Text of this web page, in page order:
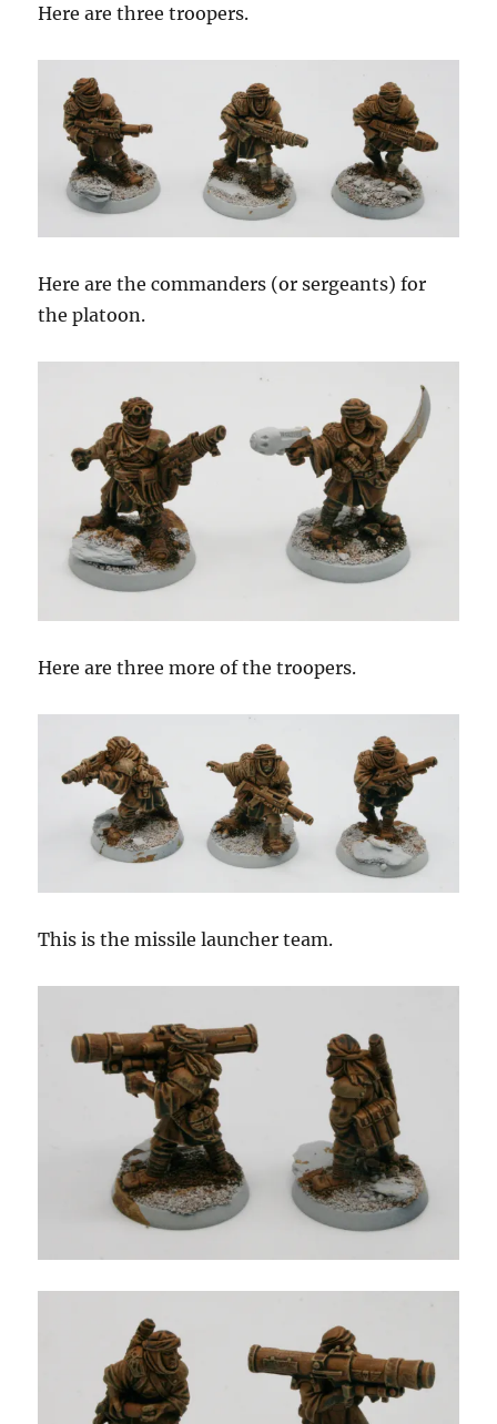
Here are three troopers.
Here are the commanders (or sergeants) for
the platoon.
Here are three more of the troopers.
This is the missile launcher team.